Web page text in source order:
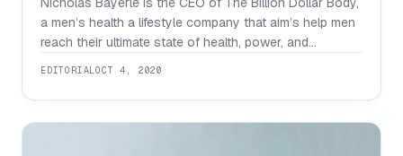
a men’s health a lifestyle company that aim’s help men
reach their ultimate state of health, power, and
has coached some of the top male CEOs and is
passionate
EDITORIALOCT 4, 2020